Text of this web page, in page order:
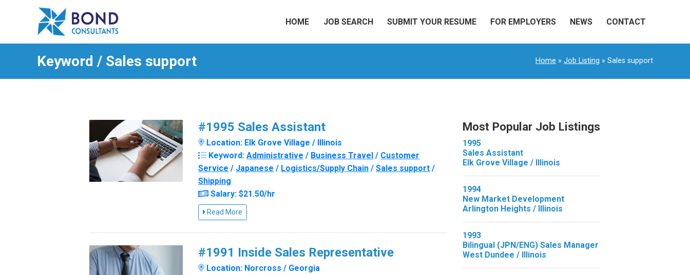
HOME JOB SEARCH SUBMIT YOUR RESUME FOR EMPLOYERS NEWS CONTACT
Keyword / Sales support Home » Job Listing » Sales support
#1995 Sales Assistant
Location: Elk Grove Village / Illinois
Keyword:Administrative / Business Travel / Customer
Service / Japanese / Logistics/Supply Chain /Sales support /
Shipping
Salary: $21.50/hr
Read More
#1991 Inside Sales Representative
Location: Norcross / Georgia
Most Popular Job Listings
1995
Sales Assistant
Elk Grove Village / Illinois
1994
New Market Development
Arlington Heights / Illinois
1993
Bilingual (JPN/ENG) Sales Manager
West Dundee / Illinois